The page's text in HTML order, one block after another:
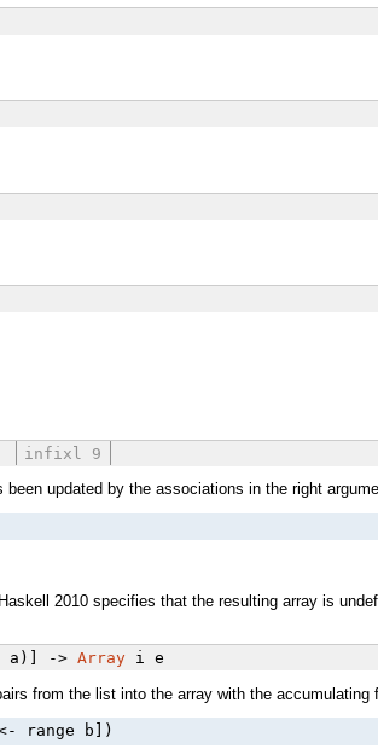
infixl 9
updated by the associations in the right
2010 specifies that the resulting array is
-> Arrayi e
from the list into the array with the accumulating
range b])